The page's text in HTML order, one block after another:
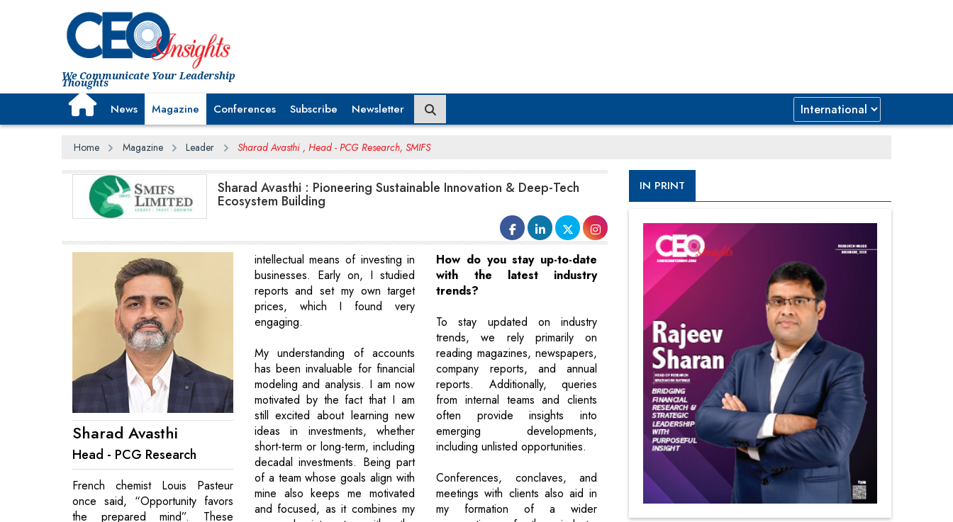
We Communicate Your Leadership
Thoughts
News Magazine Conferences Subscribe Newsletter
Home Magazine Leader Sharad Avasthi , Head - PCG Research, SMIFS
Sharad Avasthi : Pioneering Sustainable Innovation & Deep-Tech
Ecosystem Building
Sharad Avasthi
Head - PCG Research
French chemist Louis Pasteur
once said, “Opportunity favors
the prepared mind”. These
intellectual means of investing in
businesses. Early on, I studied
reports and set my own target
prices, which I found very
engaging.
My understanding of accounts
has been invaluable for financial
modeling and analysis. I am now
motivated by the fact that I am
still excited about learning new
ideas in investments, whether
short-term or long-term, including
decadal investments. Being part
of a team whose goals align with
mine also keeps me motivated
and focused, as it combines my
How do you stay up-to-date
with the latest industry
trends?
To stay updated on industry
trends, we rely primarily on
reading magazines, newspapers,
company reports, and annual
reports. Additionally, queries
from internal teams and clients
often provide insights into
emerging developments,
including unlisted opportunities.
Conferences, conclaves, and
meetings with clients also aid in
my formation of a wider
IN PRINT